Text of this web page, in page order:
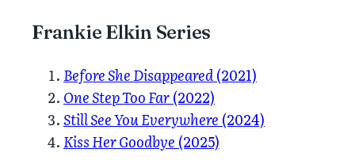
Frankie Elkin Series
Before She Disappeared(2021)
One Step Too Far(2022)
Still See You Everywhere (2024)
Kiss Her Goodbye (2025)